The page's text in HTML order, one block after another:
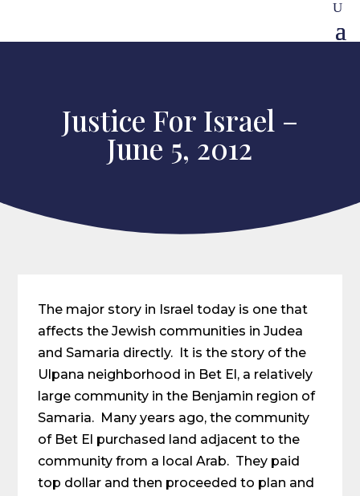
Justice For Israel –
June 5, 2012
The major story in Israel today is one that
affects the Jewish communities in Judea
and Samaria directly. It is the story of the
Ulpana neighborhood in Bet El, a relatively
large community in the Benjamin region of
Samaria. Many years ago, the community
of Bet El purchased land adjacent to the
community from a local Arab. They paid
top dollar and then proceeded to plan and